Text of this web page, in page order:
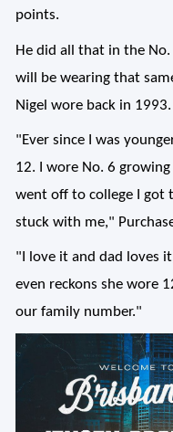
points.
He did all that in the
will be wearing that
Nigel wore back in 1993.
"Ever since I was
12. I wore No. 6
went off to college I got
stuck with me,"
"I love it and dad loves
even reckons she wore
our family number."